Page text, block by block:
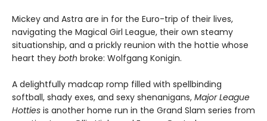
Mickey and Astra are in for the Euro-trip of their lives,
navigating the Magical Girl League, their own steamy
situationship, and a prickly reunion with the hottie whose
heart they both broke: Wolfgang Konigin.
A delightfully madcap romp filled with spellbinding
softball, shady exes, and sexy shenanigans, Major League
Hotties is another home run in the Grand Slam series from